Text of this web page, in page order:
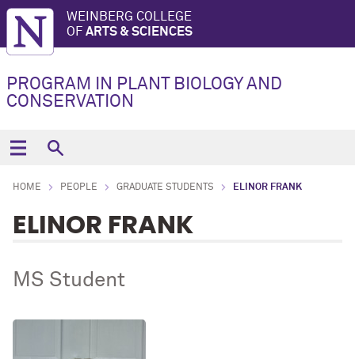
WEINBERG COLLEGE
OF ARTS & SCIENCES
PROGRAM IN PLANT BIOLOGY AND
CONSERVATION
HOME PEOPLE GRADUATE STUDENTS ELINOR FRANK
ELINOR FRANK
MS Student